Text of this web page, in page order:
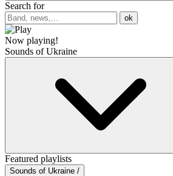
Search for
ok
Now playing!
Sounds of Ukraine
Featured playlists
Sounds of Ukraine /